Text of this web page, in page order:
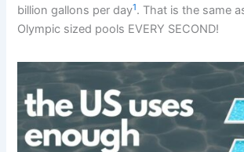
billion gallons per day1. That is the same
Olympic sized pools EVERY SECOND!